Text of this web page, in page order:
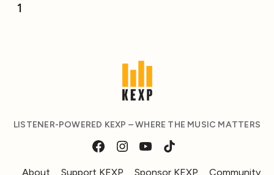
1
LISTENER-POWERED KEXP – WHERE THE MUSIC MATTERS
About Support KEXP Sponsor KEXP Community